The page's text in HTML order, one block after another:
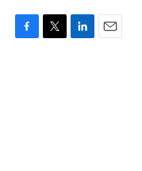
F
T
L
E